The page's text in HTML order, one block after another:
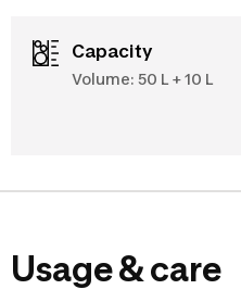
Capacity
Volume: 50 L + 10 L
Usage & care